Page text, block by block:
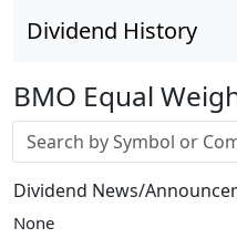
Dividend History
BMO Equal
Stock search input
Dividend News/
None